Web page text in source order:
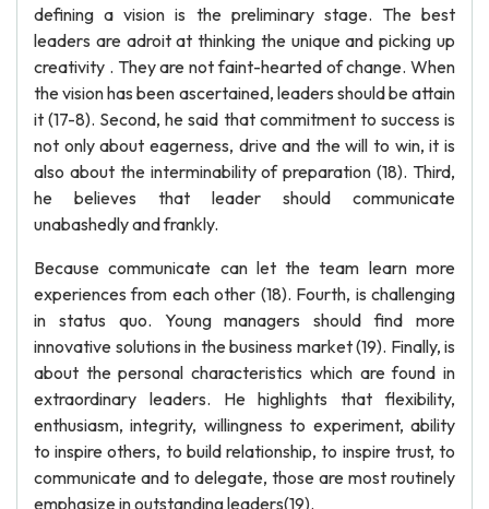
defining a vision is the preliminary stage. The best
leaders are adroit at thinking the unique and picking up
creativity . They are not faint-hearted of change. When
the vision has been ascertained, leaders should be attain
it (17-8). Second, he said that commitment to success is
not only about eagerness, drive and the will to win, it is
also about the interminability of preparation (18). Third,
he believes that leader should communicate
unabashedly and frankly.
Because communicate can let the team learn more
experiences from each other (18). Fourth, is challenging
in status quo. Young managers should find more
innovative solutions in the business market (19). Finally, is
about the personal characteristics which are found in
extraordinary leaders. He highlights that flexibility,
enthusiasm, integrity, willingness to experiment, ability
to inspire others, to build relationship, to inspire trust, to
communicate and to delegate, those are most routinely
emphasize in outstanding leaders(19).